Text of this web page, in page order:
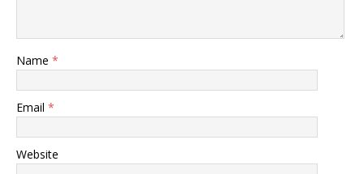
Name *
Email *
Website